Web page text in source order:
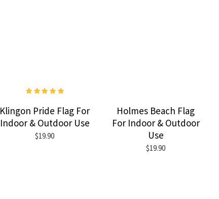
Klingon Pride Flag For
Indoor & Outdoor Use
$19.90
Holmes Beach Flag
For Indoor & Outdoor
Use
$19.90